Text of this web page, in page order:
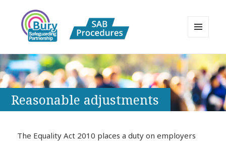
Bury Safeguarding Adults Board
APPP Resource
WIDGETS
Reasonable adjustments
The Equality Act 2010 places a duty on employers